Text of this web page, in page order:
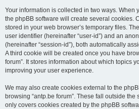
Your information is collected in two ways. When
the phpBB software will create several cookies.
stored in your web browser’s temporary files.
user identifier (hereinafter “user-id”) and an
(hereinafter “session-id”), both automatically
A third cookie will be created once you have
forum”. It stores information about which topics
improving your user experience.
We may also create cookies external to the
browsing “antp.be forum”. These fall outside
only covers cookies created by the phpBB